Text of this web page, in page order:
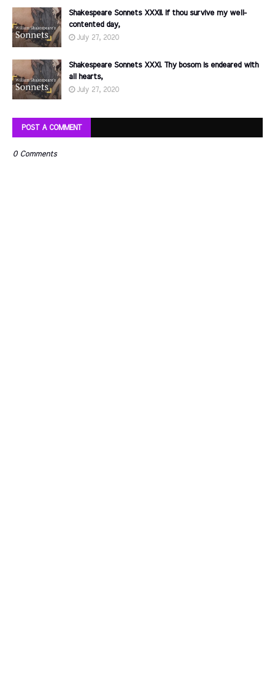
Shakespeare Sonnets XXXII. If thou survive my well-
contented day,
July 27, 2020
Shakespeare Sonnets XXXI. Thy bosom is endeared with
all hearts,
July 27, 2020
POST A COMMENT
0 Comments